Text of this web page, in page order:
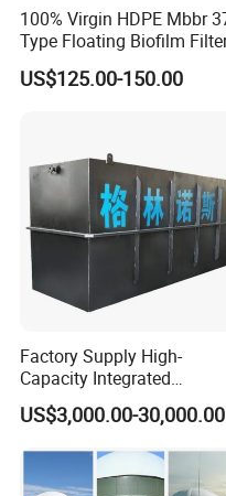
100% Virgin HDPE Mbbr
Type Floating Biofilm
Carrier for Industrial
Wastewater Treatment &
US$125.00-150.00
Factory Supply High-
Capacity Integrated
Wastewater Sewage
Treatment Equipment for
Disinfection
US$3,000.00-30,000.00